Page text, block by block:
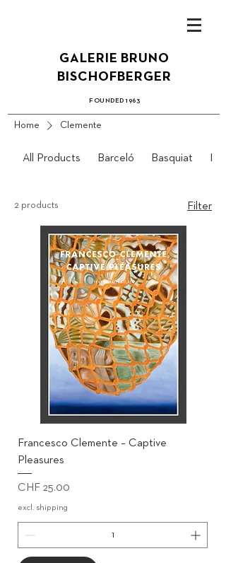
GALERIE BRUN O
B ISCHOFBERGER
FOUNDED 1 963
Home Clemente
All Products Barceló Basquiat
2 products Filter
Francesco Clemente – Captive
Pleasures
Price
CHF 25.00
excl. shipping